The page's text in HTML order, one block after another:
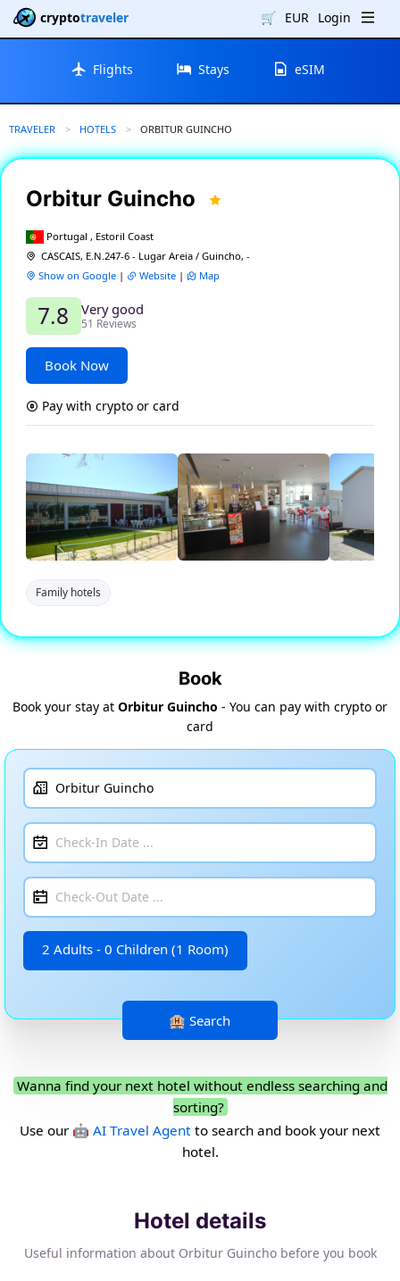
cryptotraveler 🛒 EUR Login
Flights Stays eSIM
TRAVELER HOTELS CURRENT:
ORBITUR GUINCHO
Orbitur Guincho
Portugal , Estoril Coast
CASCAIS, E.N.247-6 - Lugar Areia / Guincho, -
Show on Google | Website | Map
7.8 Very good
51 Reviews
Book Now
Pay with crypto or card
Family hotels
Book
Book your stay at Orbitur Guincho - You can pay with crypto or
card
2 Adults - 0 Children (1 Room)
Wanna find your next hotel without endless searching and
sorting?
Use our 🤖 AI Travel Agent to search and book your next
hotel.
Hotel details
Useful information about Orbitur Guincho before you book